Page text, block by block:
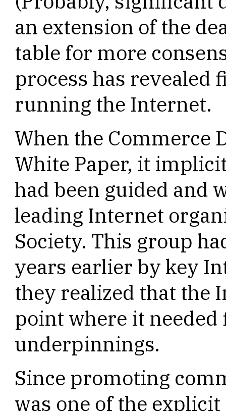
an extension of the
table for more
process has revealed
running the Internet.
When the Commerce
White Paper, it
had been guided and
leading Internet
Society. This group
years earlier by key
they realized that the
point where it
underpinnings.
Since promoting
was one of the